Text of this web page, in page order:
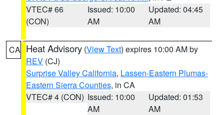
VTEC# 66
(CON)
Issued: 10:00
AM
Updated: 04:45
AM
CA Heat Advisory (View Text) expires 10:00 AM by
REV (CJ)
Surprise Valley California, Lassen-Eastern Plumas-
Eastern Sierra Counties, in CA
VTEC# 4 (CON) Issued: 10:00
AM
Updated: 01:53
AM